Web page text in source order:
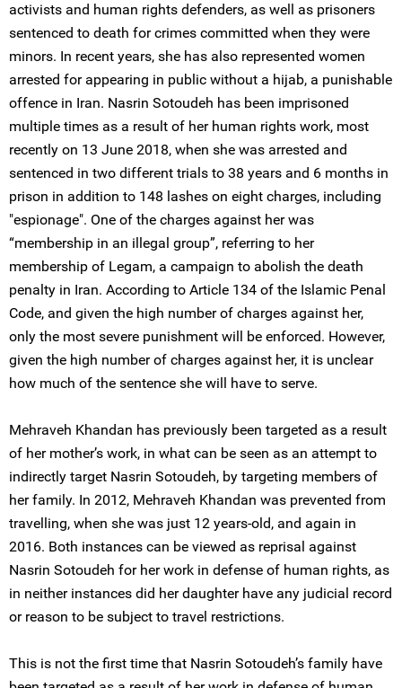
activists and human rights defenders, as well as prisoners
sentenced to death for crimes committed when they were
minors. In recent years, she has also represented women
arrested for appearing in public without a hijab, a punishable
offence in Iran. Nasrin Sotoudeh has been imprisoned
multiple times as a result of her human rights work, most
recently on 13 June 2018, when she was arrested and
sentenced in two different trials to 38 years and 6 months in
prison in addition to 148 lashes on eight charges, including
"espionage". One of the charges against her was
“membership in an illegal group”, referring to her
membership of Legam, a campaign to abolish the death
penalty in Iran. According to Article 134 of the Islamic Penal
Code, and given the high number of charges against her,
only the most severe punishment will be enforced. However,
given the high number of charges against her, it is unclear
how much of the sentence she will have to serve.
Mehraveh Khandan has previously been targeted as a result
of her mother’s work, in what can be seen as an attempt to
indirectly target Nasrin Sotoudeh, by targeting members of
her family. In 2012, Mehraveh Khandan was prevented from
travelling, when she was just 12 years-old, and again in
2016. Both instances can be viewed as reprisal against
Nasrin Sotoudeh for her work in defense of human rights, as
in neither instances did her daughter have any judicial record
or reason to be subject to travel restrictions.
This is not the first time that Nasrin Sotoudeh’s family have